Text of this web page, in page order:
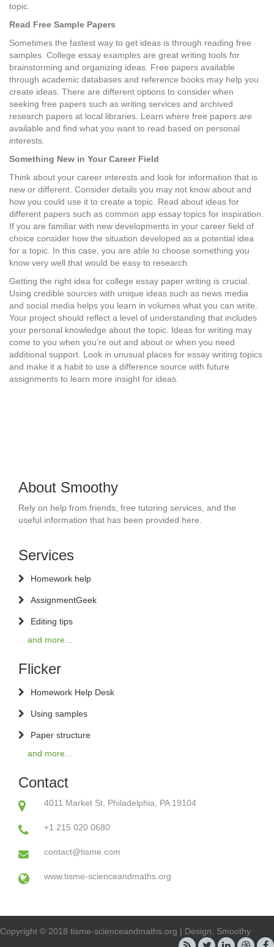
topic.
Read Free Sample Papers
Sometimes the fastest way to get ideas is through reading free
samples. College essay examples are great writing tools for
brainstorming and organizing ideas. Free papers available
through academic databases and reference books may help you
create ideas. There are different options to consider when
seeking free papers such as writing services and archived
research papers at local libraries. Learn where free papers are
available and find what you want to read based on personal
interests.
Something New in Your Career Field
Think about your career interests and look for information that is
new or different. Consider details you may not know about and
how you could use it to create a topic. Read about ideas for
different papers such as common app essay topics for inspiration.
If you are familiar with new developments in your career field of
choice consider how the situation developed as a potential idea
for a topic. In this case, you are able to choose something you
know very well that would be easy to research.
Getting the right idea for college essay paper writing is crucial.
Using credible sources with unique ideas such as news media
and social media helps you learn in volumes what you can write.
Your project should reflect a level of understanding that includes
your personal knowledge about the topic. Ideas for writing may
come to you when you’re out and about or when you need
additional support. Look in unusual places for essay writing topics
and make it a habit to use a difference source with future
assignments to learn more insight for ideas.
About Smoothy
Rely on help from friends, free tutoring services, and the
useful information that has been provided here.
Services
Homework help
AssignmentGeek
Editing tips
and more...
Flicker
Homework Help Desk
Using samples
Paper structure
and more...
Contact
4011 Market St, Philadelphia, PA 19104
+1 215 020 0680
contact@tisme.com
www.tisme-scienceandmaths.org
Copyright © 2018 tisme-scienceandmaths.org | Design: Smoothy